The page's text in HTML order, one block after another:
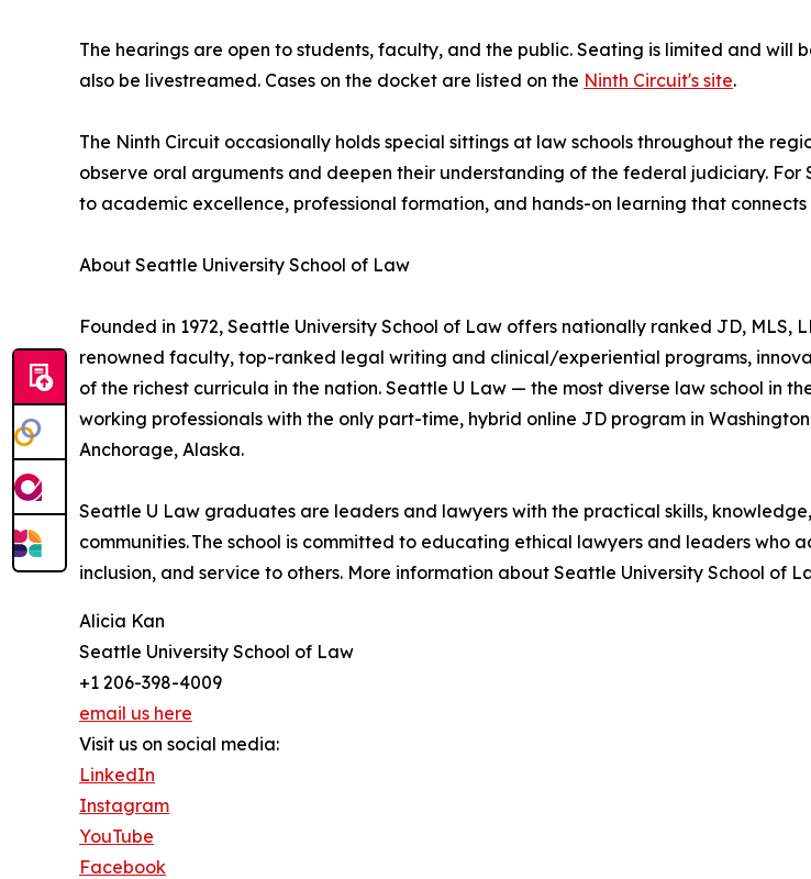
The hearings are open to students, faculty, and the public. Seating is limited and
also be livestreamed. Cases on the docket are listed on the Ninth Circuit's site.
The Ninth Circuit occasionally holds special sittings at law schools throughout the
observe oral arguments and deepen their understanding of the federal judiciary. For
to academic excellence, professional formation, and hands-on learning that
About Seattle University School of Law
Founded in 1972, Seattle University School of Law offers nationally ranked JD,
renowned faculty, top-ranked legal writing and clinical/experiential programs,
of the richest curricula in the nation. Seattle U Law — the most diverse law school in
working professionals with the only part-time, hybrid online JD program in
Anchorage, Alaska.
Seattle U Law graduates are leaders and lawyers with the practical skills,
communities. The school is committed to educating ethical lawyers and leaders who
inclusion, and service to others. More information about Seattle University School of
Alicia Kan
Seattle University School of Law
+1 206-398-4009
email us here
Visit us on social media:
LinkedIn
Instagram
YouTube
Facebook